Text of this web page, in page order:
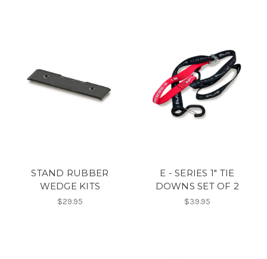
STAND RUBBER
WEDGE KITS
$29.95
E - SERIES 1" TIE
DOWNS SET OF 2
$39.95